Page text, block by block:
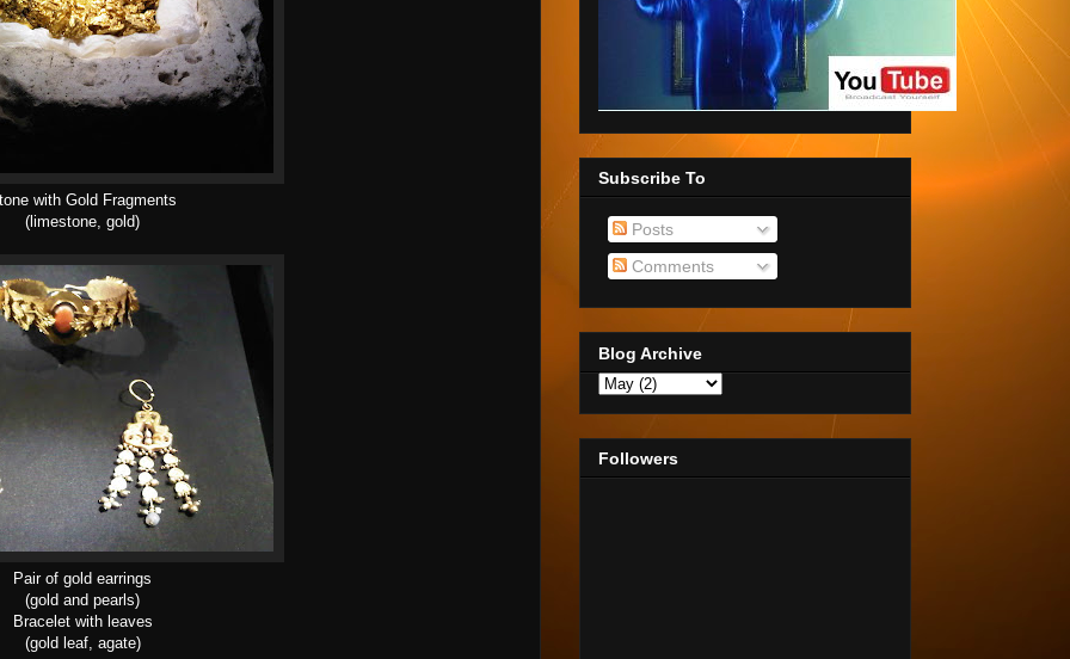
with Gold Fragments
(limestone, gold)
Pair of gold earrings
(gold and pearls)
Bracelet with leaves
(gold leaf, agate)
Subscribe To
Posts
Comments
Blog Archive
Followers